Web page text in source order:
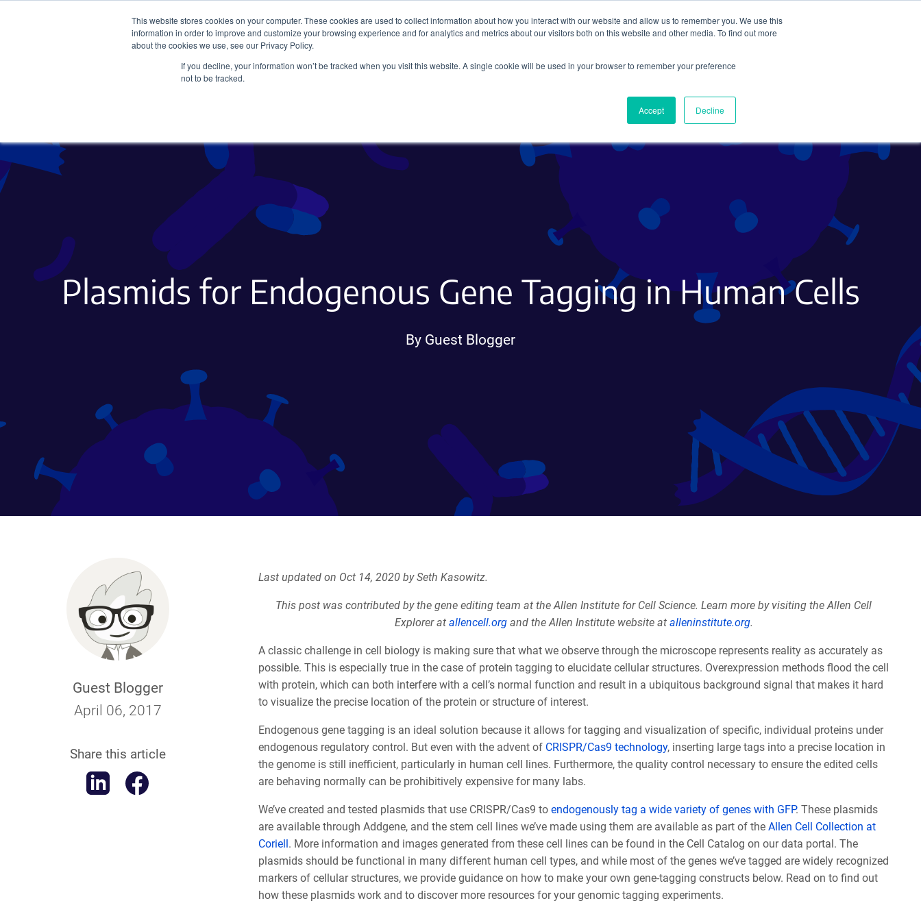
This website stores cookies on your computer. These cookies are used to collect information about how you interact with our website and allow us to remember you. We use this
information in order to improve and customize your browsing experience and for analytics and metrics about our visitors both on this website and other media. To find out more
about the cookies we use, see our Privacy Policy.
If you decline, your information won’t be tracked when you visit this website. A single cookie will be used in your browser to remember your preference
not to be tracked.
Accept Decline
Search
CRISPR
Plasmids for Endogenous Gene Tagging in Human Cells
By Guest Blogger
Guest Blogger
April 06, 2017
Share this article
Last updated on Oct 14, 2020 by Seth Kasowitz.
This post was contributed bythe gene editing team at the Allen Institute for Cell Science. Learn more by visiting the Allen Cell
Explorer at allencell.organd the Allen Institute website at alleninstitute.org.
A classic challenge in cell biology is making sure that what we observe through the microscope represents reality as accurately as
possible. This is especially true in the case of protein tagging to elucidate cellular structures. Overexpression methods flood the cell
with protein, which can both interfere with a cell’s normal function and result in a ubiquitous background signal that makes it hard
to visualize the precise location of the protein or structure of interest.
Endogenous gene tagging is an ideal solution because it allows for tagging and visualization of specific, individual proteins under
endogenous regulatory control. But even with the advent of CRISPR/Cas9 technology, inserting large tags into a precise location in
the genome is still inefficient, particularly in human cell lines. Furthermore, the quality control necessary to ensure the edited cells
are behaving normally can be prohibitively expensive for many labs.
We’ve created and tested plasmids that use CRISPR/Cas9 to endogenously tag a wide variety of genes with GFP. These plasmids
are available through Addgene, and the stem cell lines we’ve made using them are available as part of the Allen Cell Collection at
Coriell. More information and images generated from these cell lines can be found in the Cell Catalog on our data portal. The
plasmids should be functional in many different human cell types, and while most of the genes we’ve tagged are widely recognized
markers of cellular structures, we provide guidance on how to make your own gene-tagging constructs below. Read on to find out
how these plasmids work and to discover more resources for your genomic tagging experiments.